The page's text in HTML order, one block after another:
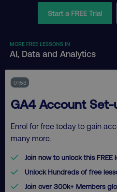
Start a FREE Trial
MORE FREE LESSONS IN
AI, Data and Analytics
01:53
GA4 Account Set-
Enrol for free today to gain
many more.
Join now to unlock this FREE
Unlock Hundreds of free
Join over 300k+ Members